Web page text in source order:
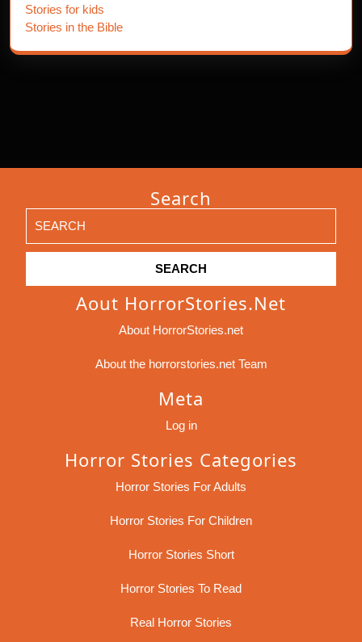
Stories for kids
Stories in the Bible
Search
for:
Aout HorrorStories.net
About HorrorStories.net
About the horrorstories.net Team
Meta
Log in
Horror Stories Categories
Horror Stories For Adults
Horror Stories For Children
Horror Stories Short
Horror Stories To Read
Real Horror Stories